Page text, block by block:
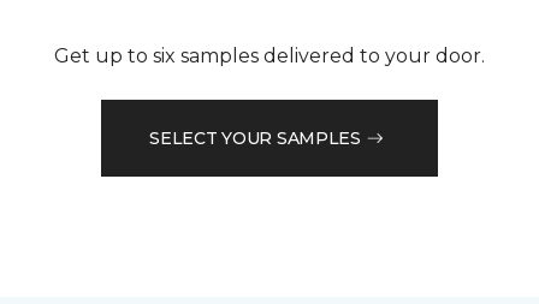
Get up to six samples delivered to your door.
SELECT YOUR SAMPLES